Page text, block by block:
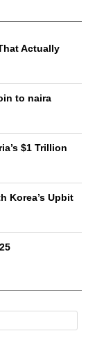
Actually
to naira
$1 Trillion
Korea’s Upbit